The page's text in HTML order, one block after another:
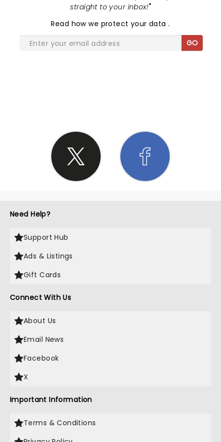
straight to your inbox!"
Read how we protect your data.
GO
Need Help?
Support Hub
Ads & Listings
Gift Cards
Connect With Us
About Us
Email News
Facebook
X
Important Information
Terms & Conditions